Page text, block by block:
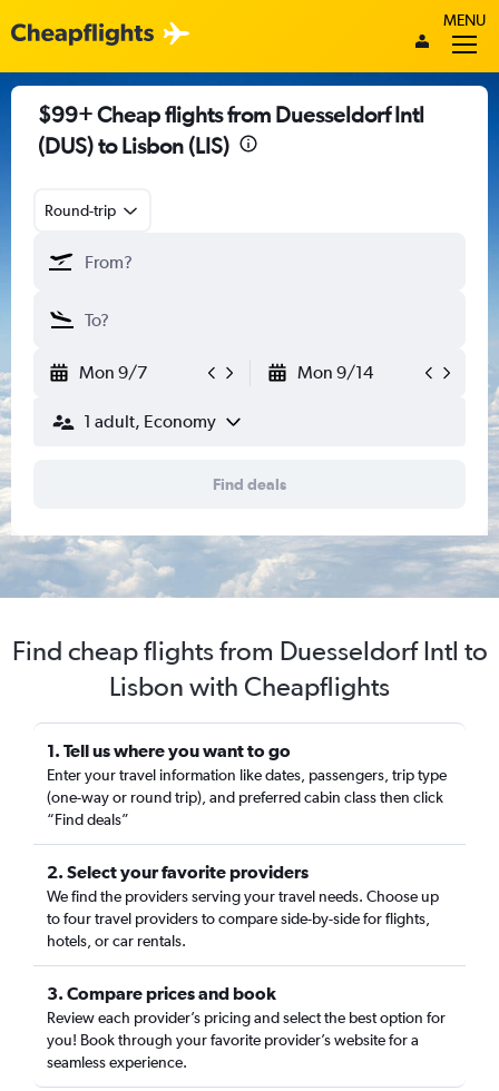
MENU
$99+ Cheap flights from Duesseldorf Intl
(DUS) to Lisbon (LIS)
Round-trip
Mon 9/7 Mon 9/14
1 adult, Economy
Find deals
Find cheap flights from Duesseldorf Intl to
Lisbon with Cheapflights
1. Tell us where you want to go
Enter your travel information like dates, passengers, trip type
(one-way or round trip), and preferred cabin class then click
“Find deals”
2. Select your favorite providers
We find the providers serving your travel needs. Choose up
to four travel providers to compare side-by-side for flights,
hotels, or car rentals.
3. Compare prices and book
Review each provider’s pricing and select the best option for
you! Book through your favorite provider’s website for a
seamless experience.